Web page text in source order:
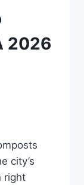
2026
city’s
right